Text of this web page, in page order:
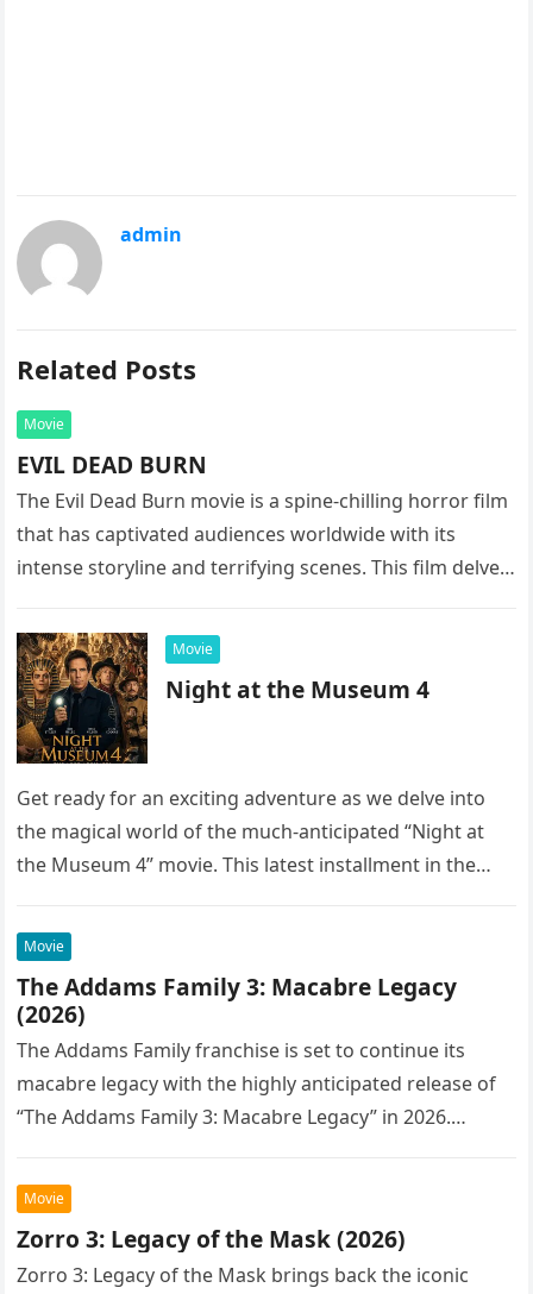
admin
Related Posts
Movie
EVIL DEAD BURN
The Evil Dead Burn movie is a spine-chilling horror film
that has captivated audiences worldwide with its
intense storyline and terrifying scenes. This film delves
Movie
Night at the Museum 4
Get ready for an exciting adventure as we delve into
the magical world of the much-anticipated “Night at
the Museum 4” movie. This latest installment in the…
Movie
The Addams Family 3: Macabre Legacy
(2026)
The Addams Family franchise is set to continue its
macabre legacy with the highly anticipated release of
“The Addams Family 3: Macabre Legacy” in 2026.
Movie
Zorro 3: Legacy of the Mask (2026)
Zorro 3: Legacy of the Mask brings back the iconic